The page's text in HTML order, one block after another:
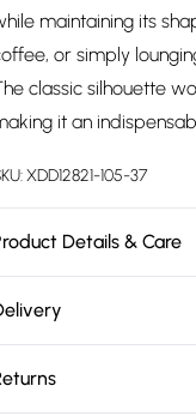
maintaining its
or simply
classic silhouette
it an
XDD12821-105-37
Details & Care